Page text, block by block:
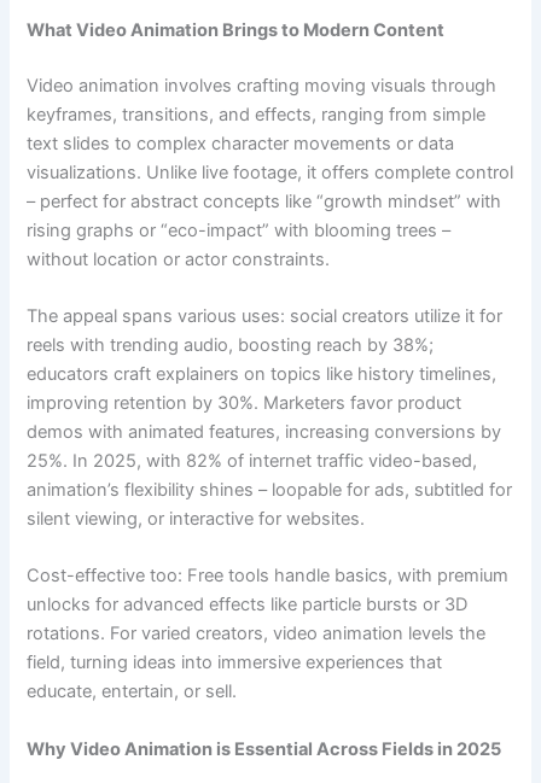
What Video Animation Brings to Modern Content
Video animation involves crafting moving visuals through
keyframes, transitions, and effects, ranging from simple
text slides to complex character movements or data
visualizations. Unlike live footage, it offers complete control
– perfect for abstract concepts like “growth mindset” with
rising graphs or “eco-impact” with blooming trees –
without location or actor constraints.
The appeal spans various uses: social creators utilize it for
reels with trending audio, boosting reach by 38%;
educators craft explainers on topics like history timelines,
improving retention by 30%. Marketers favor product
demos with animated features, increasing conversions by
25%. In 2025, with 82% of internet traffic video-based,
animation’s flexibility shines – loopable for ads, subtitled for
silent viewing, or interactive for websites.
Cost-effective too: Free tools handle basics, with premium
unlocks for advanced effects like particle bursts or 3D
rotations. For varied creators, video animation levels the
field, turning ideas into immersive experiences that
educate, entertain, or sell.
Why Video Animation is Essential Across Fields in 2025